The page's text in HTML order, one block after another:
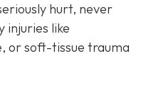
hurt, never
injuries like
or soft-tissue trauma